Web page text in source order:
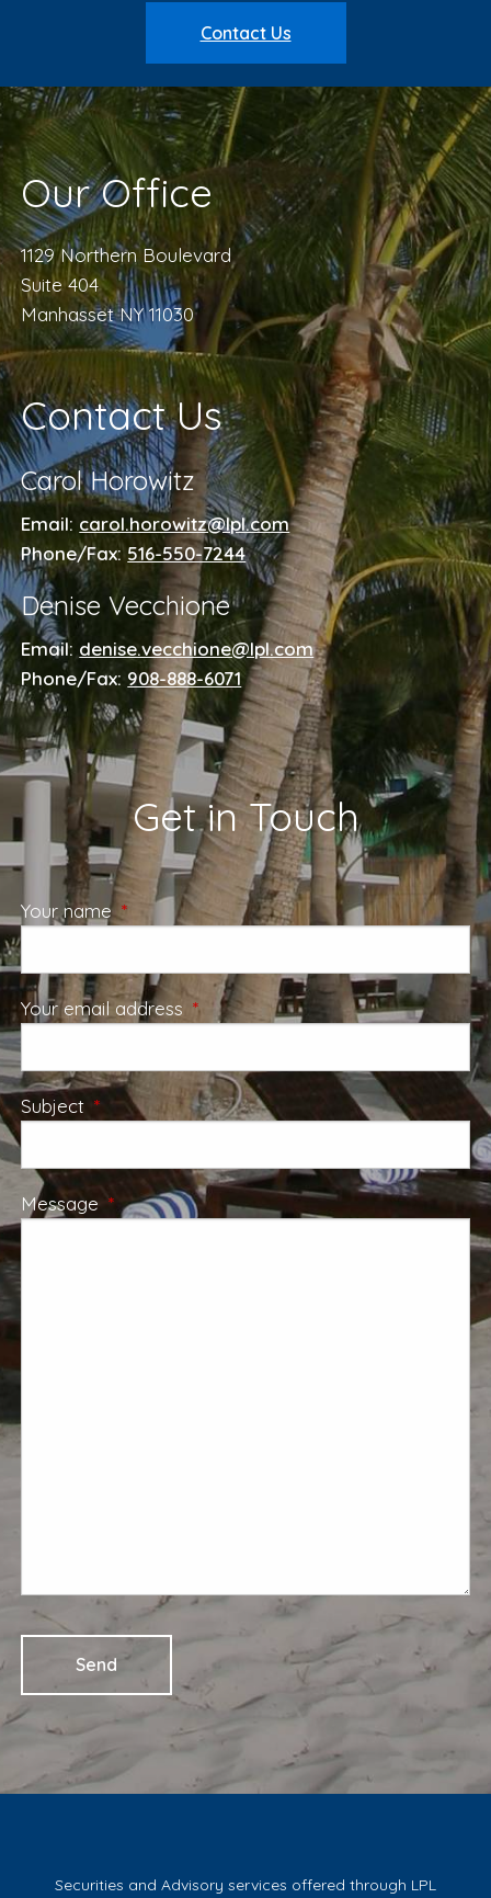
Contact Us
Our Office
1129 Northern Boulevard
Suite 404
Manhasset NY 11030
Contact Us
Carol Horowitz
Email: carol.horowitz@lpl.com
Phone/Fax: 516-550-7244
Denise Vecchione
Email: denise.vecchione@lpl.com
Phone/Fax: 908-888-6071
Get in Touch
Your name This field is required.
Your email address This field is required.
Subject This field is required.
Message This field is required.
Securities and Advisory services offered through LPL